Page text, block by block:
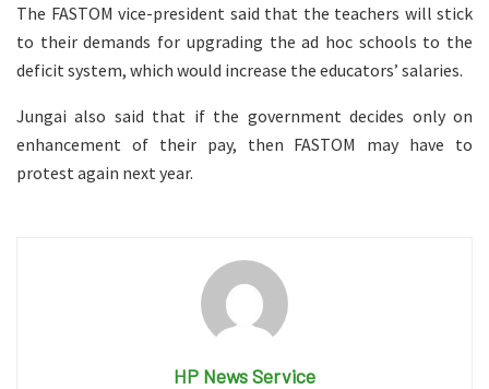
The FASTOM vice-president said that the teachers will stick
to their demands for upgrading the ad hoc schools to the
deficit system, which would increase the educators’ salaries.
Jungai also said that if the government decides only on
enhancement of their pay, then FASTOM may have to
protest again next year.
HP News Service